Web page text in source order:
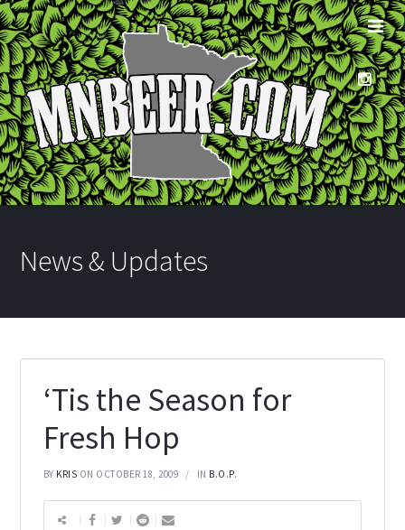
News & Updates
‘Tis the Season for
Fresh Hop
BY KRIS ON OCTOBER 18, 2009 IN B.O.P.